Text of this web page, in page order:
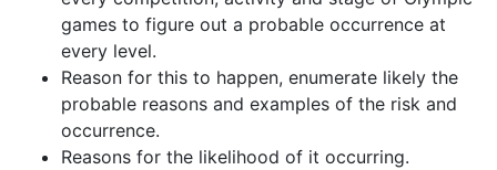
games to figure out a probable occurrence at
every level.
Reason for this to happen, enumerate likely the
probable reasons and examples of the risk and
occurrence.
Reasons for the likelihood of it occurring.